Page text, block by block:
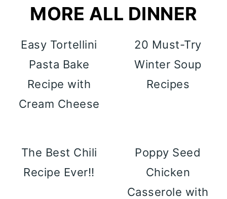
MORE ALL DINNER
Easy Tortellini
Pasta Bake
Recipe with
Cream Cheese
20 Must-Try
Winter Soup
Recipes
The Best Chili
Recipe Ever!!
Poppy Seed
Chicken
Casserole with